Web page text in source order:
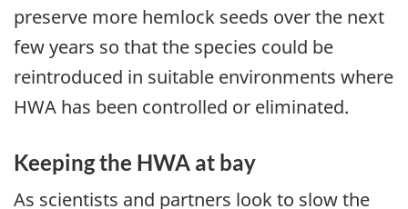
preserve more hemlock seeds over the next
few years so that the species could be
reintroduced in suitable environments where
HWA has been controlled or eliminated.
Keeping the HWA at bay
As scientists and partners look to slow the